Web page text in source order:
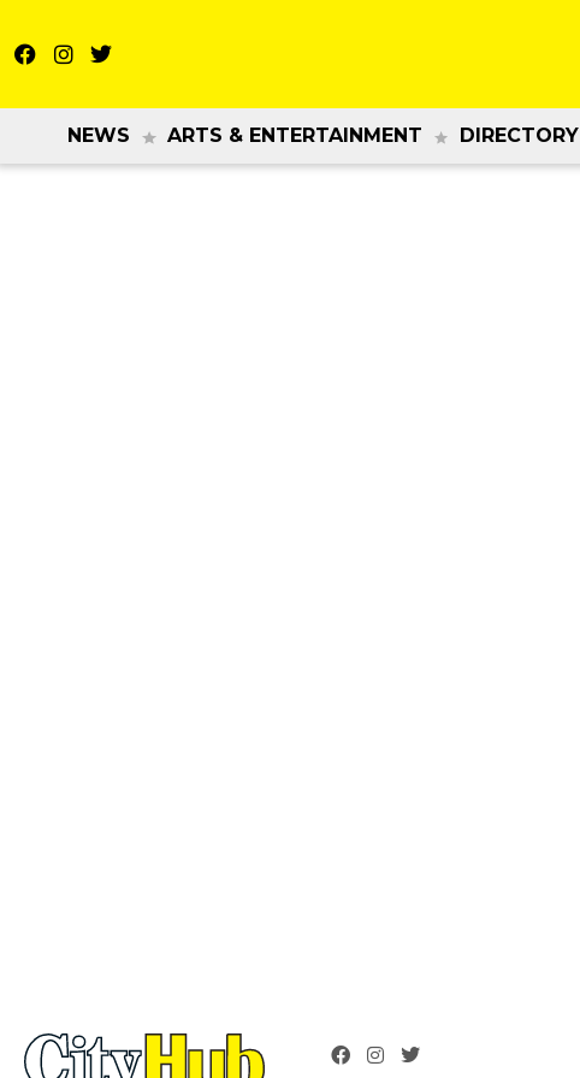
NEWS ARTS & ENTERTAINMENT DIRECTORY